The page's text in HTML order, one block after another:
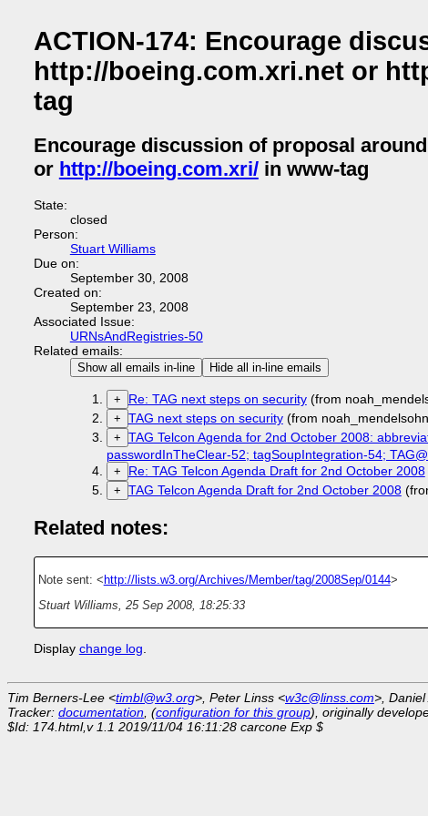
ACTION-174: Encourage
http://boeing.com.xri.net or
tag
Encourage discussion of proposal around
or http://boeing.com.xri/in www-tag
State:
closed
Person:
Stuart Williams
Due on:
September 30, 2008
Created on:
September 23, 2008
Associated Issue:
URNsAndRegistries-50
Related emails:
Show all emails in-line Hide all in-line emails
+ Re: TAG next steps on security(from
+ TAG next steps on security(from
+ TAG Telcon Agenda for 2nd October 2008:
passwordInTheClear-52; tagSoupIntegration-54;
+ Re: TAG Telcon Agenda Draft for 2nd October 2008
+ TAG Telcon Agenda Draft for 2nd October 2008
Related notes:
Note sent: < http://lists.w3.org/Archives/Member/tag/2008Sep/0144>
Stuart Williams, 25 Sep 2008, 18:25:33
Display change log.
Tim Berners-Lee <timbl@w3.org>, Peter Linss <w3c@linss.com>,
Tracker: documentation, (configuration for this group), originally
$Id: 174.html,v 1.1 2019/11/04 16:11:28 carcone Exp $